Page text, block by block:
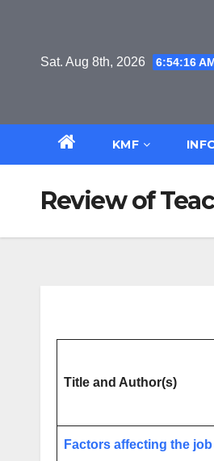
Sat. Aug 8th, 2026 6:54:17
KMF
Review of
Title and Author(s)
Factors affecting the